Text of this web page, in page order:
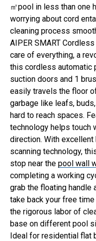
㎡pool in less than one
worrying about cord
cleaning process
AIPER SMART
care of everything, a
this cordless automatic
suction doors and 1
easily travels the floor
garbage like leafs,
hard to reach spaces.
technology helps touch
direction. With
scanning technology,
stop near the pool wall
completing a working
grab the floating handle
take back your free
the rigorous labor of
base on different pool
Ideal for residential flat